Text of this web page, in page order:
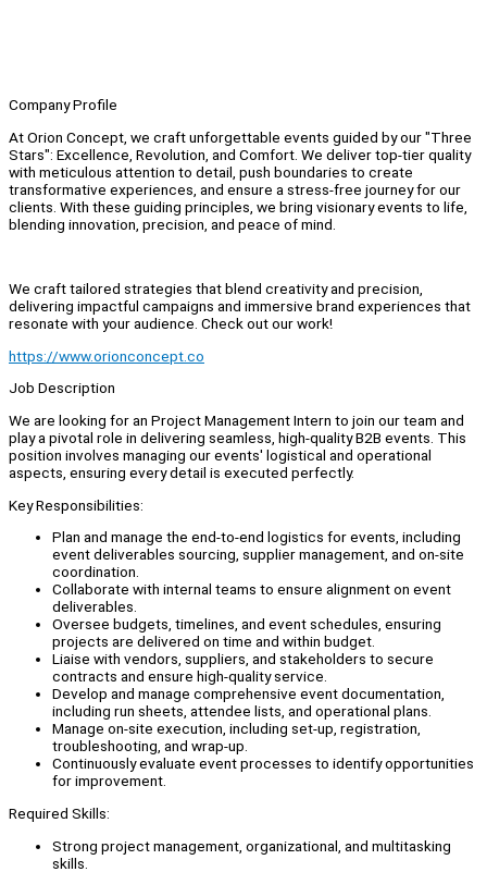
Company Profile
At Orion Concept, we craft unforgettable events guided by our "Three
Stars": Excellence, Revolution, and Comfort. We deliver top-tier quality
with meticulous attention to detail, push boundaries to create
transformative experiences, and ensure a stress-free journey for our
clients. With these guiding principles, we bring visionary events to life,
blending innovation, precision, and peace of mind.
We craft tailored strategies that blend creativity and precision,
delivering impactful campaigns and immersive brand experiences that
resonate with your audience. Check out our work!
https://www.orionconcept.co
Job Description
We are looking for an Project Management Intern to join our team and
play a pivotal role in delivering seamless, high-quality B2B events. This
position involves managing our events' logistical and operational
aspects, ensuring every detail is executed perfectly.
Key Responsibilities:
Plan and manage the end-to-end logistics for events, including
event deliverables sourcing, supplier management, and on-site
coordination.
Collaborate with internal teams to ensure alignment on event
deliverables.
Oversee budgets, timelines, and event schedules, ensuring
projects are delivered on time and within budget.
Liaise with vendors, suppliers, and stakeholders to secure
contracts and ensure high-quality service.
Develop and manage comprehensive event documentation,
including run sheets, attendee lists, and operational plans.
Manage on-site execution, including set-up, registration,
troubleshooting, and wrap-up.
Continuously evaluate event processes to identify opportunities
for improvement.
Required Skills:
Strong project management, organizational, and multitasking
skills.